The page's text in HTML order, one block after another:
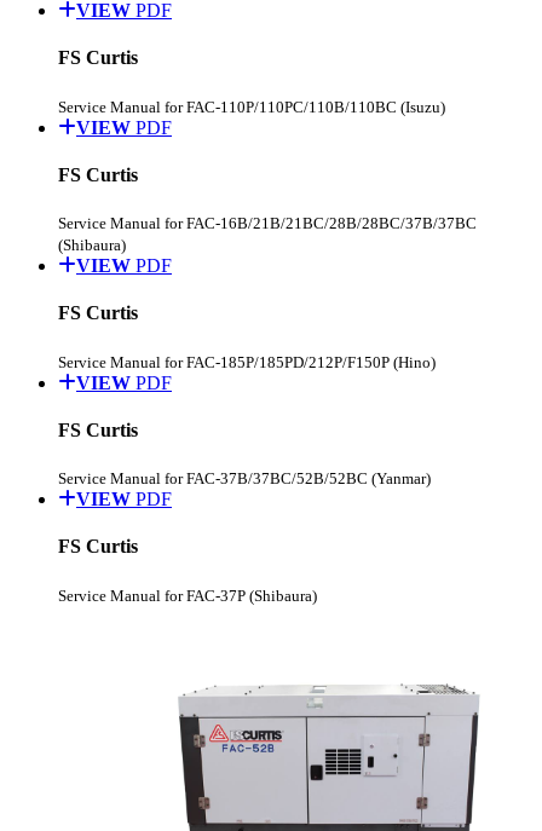
VIEW PDF
FS Curtis
Service Manual for FAC-110P/110PC/110B/110BC (Isuzu)
VIEW PDF
FS Curtis
Service Manual for FAC-16B/21B/21BC/28B/28BC/37B/37BC
(Shibaura)
VIEW PDF
FS Curtis
Service Manual for FAC-185P/185PD/212P/F150P (Hino)
VIEW PDF
FS Curtis
Service Manual for FAC-37B/37BC/52B/52BC (Yanmar)
VIEW PDF
FS Curtis
Service Manual for FAC-37P (Shibaura)